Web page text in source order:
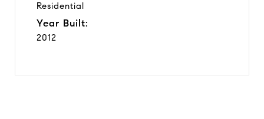
Residential
Year Built:
2012